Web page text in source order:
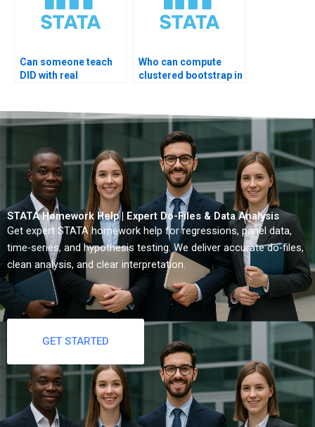
Can someone teach
DID with real
Who can compute
clustered bootstrap in
STATA Homework Help | Expert Do-Files & Data Analysis
Get expert STATA homework help for regressions, panel data,
time-series, and hypothesis testing. We deliver accurate do-files,
clean analysis, and clear interpretation.
GET STARTED